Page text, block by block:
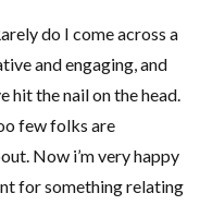
do I come across a
and engaging, and
hit the nail on the head.
few folks are
Now i’m very happy
for something relating